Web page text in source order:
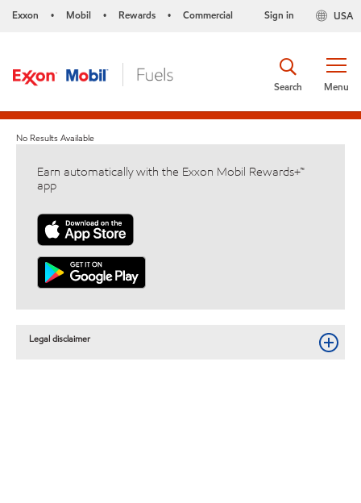
Exxon • Mobil • Rewards • Commercial USA
Sign in
Menu
Search
No Results Available
Earn automatically with the Exxon Mobil Rewards+™
app
Legal disclaimer